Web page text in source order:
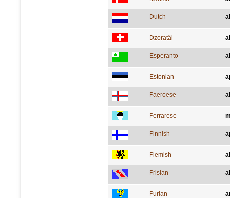
Dutch
Dzoratâi
Esperanto
Estonian
Faeroese
Ferrarese
Finnish
Flemish
Frisian
Furlan